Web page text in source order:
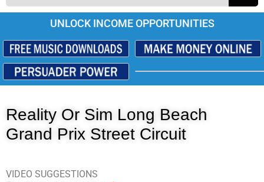
UNLOCK INCOME OPPORTUNITIES
Reality Or Sim Long Beach
Grand Prix Street Circuit
VIDEO SUGGESTIONS